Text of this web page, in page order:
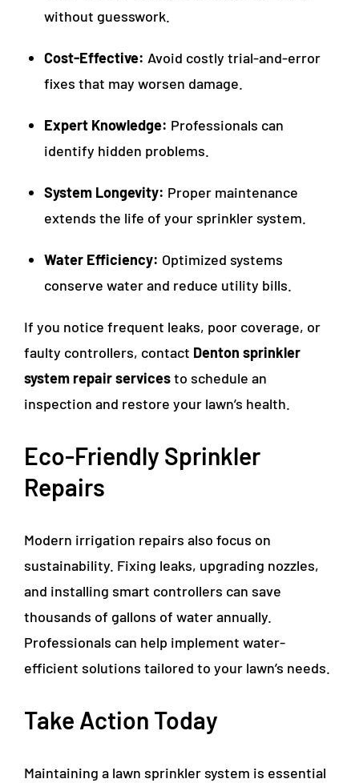
without guesswork.
Cost-Effective: Avoid costly trial-and-error
fixes that may worsen damage.
Expert Knowledge: Professionals can
identify hidden problems.
System Longevity: Proper maintenance
extends the life of your sprinkler system.
Water Efficiency: Optimized systems
conserve water and reduce utility bills.
If you notice frequent leaks, poor coverage, or
faulty controllers, contact Denton sprinkler
system repair servicesto schedule an
inspection and restore your lawn’s health.
Eco-Friendly Sprinkler
Repairs
Modern irrigation repairs also focus on
sustainability. Fixing leaks, upgrading nozzles,
and installing smart controllers can save
thousands of gallons of water annually.
Professionals can help implement water-
efficient solutions tailored to your lawn’s needs.
Take Action Today
Maintaining a lawn sprinkler system is essential